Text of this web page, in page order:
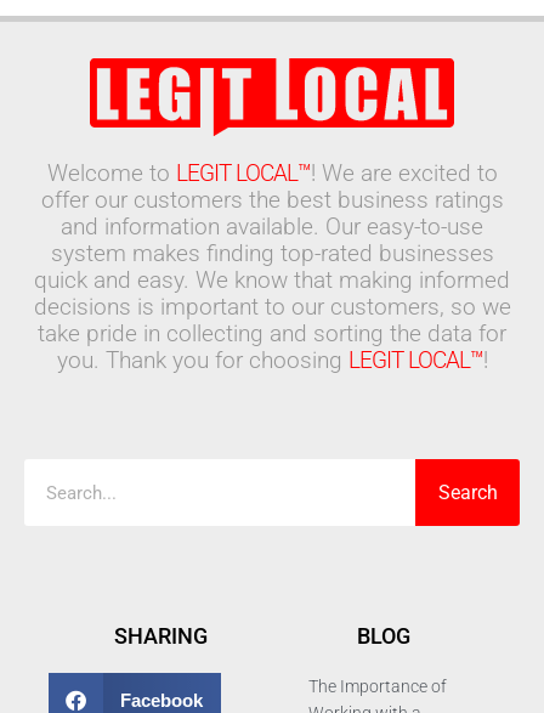
Welcome to LEGIT LOCAL™! We are excited to
offer our customers the best business ratings
and information available. Our easy-to-use
system makes finding top-rated businesses
quick and easy. We know that making informed
decisions is important to our customers, so we
take pride in collecting and sorting the data for
you. Thank you for choosing LEGIT LOCAL™!
Search
SHARING
Facebook
BLOG
The Importance of